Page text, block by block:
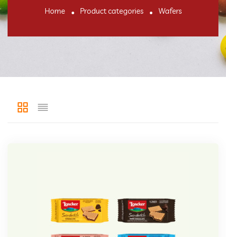
Home Product categories Wafers